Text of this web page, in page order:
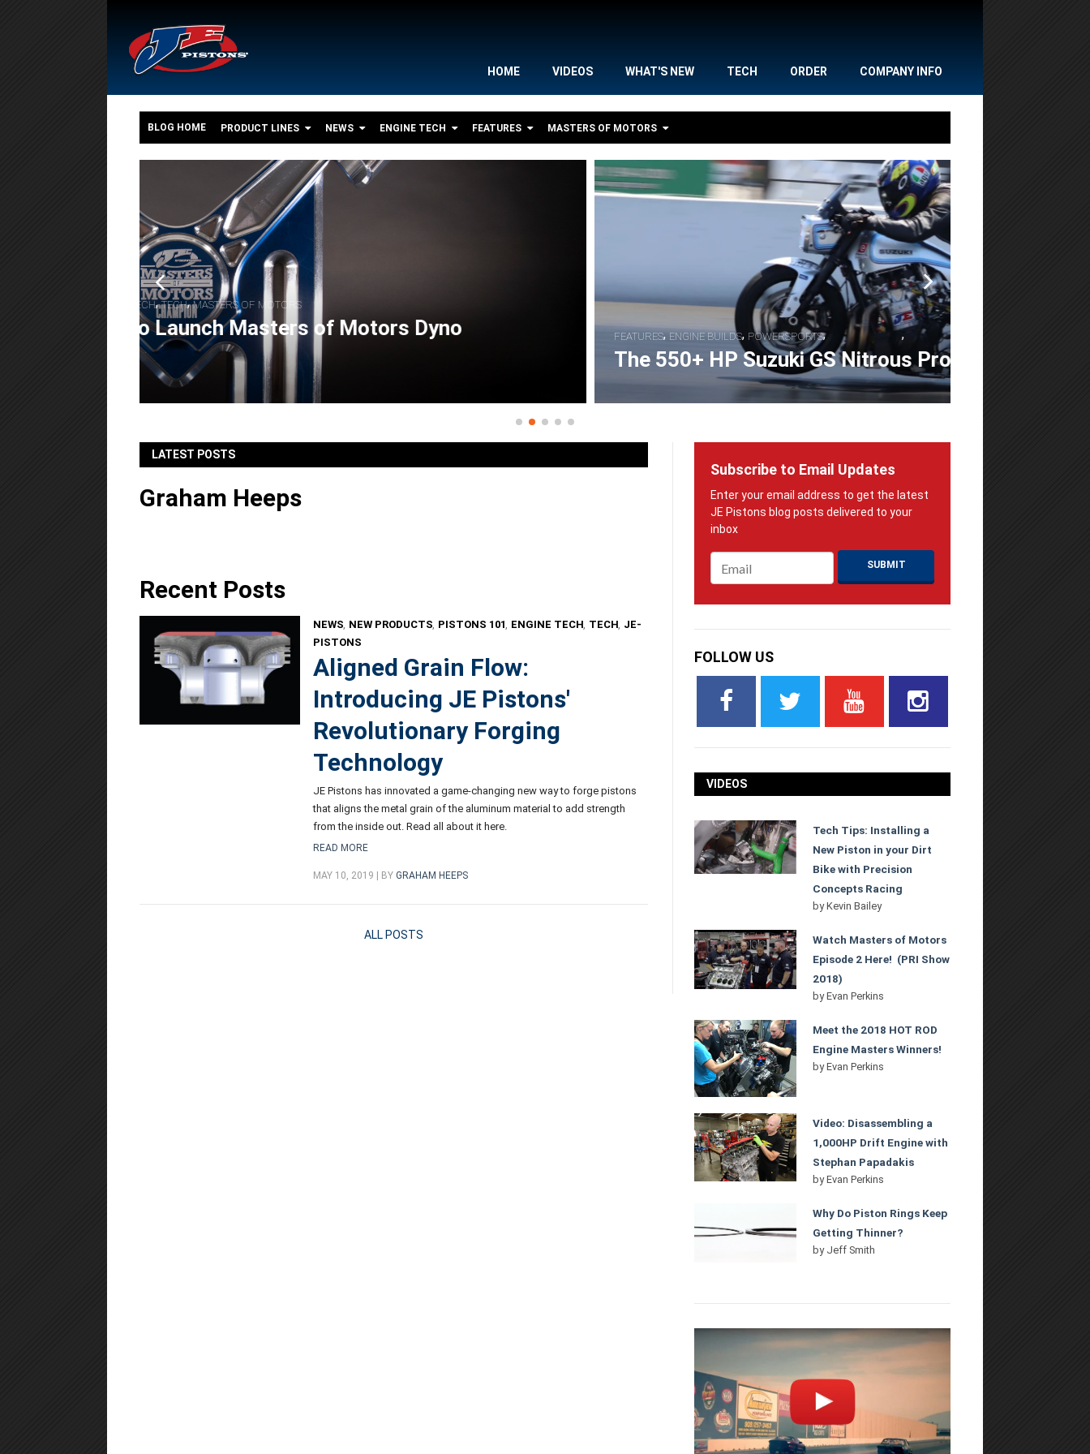
HOME VIDEOS WHAT'S NEW TECH ORDER COMPANY INFO
BLOG HOME PRODUCT LINES NEWS ENGINE TECH FEATURES MASTERS OF MOTORS
FEATURES, ENGINE BUILDS, POWERSPORTS, BIKE FEATURES, RACER INTERVIEWS
The 550+ HP Suzuki GS Nitrous Pro Street Drag Bike
LATEST POSTS
Graham Heeps
Recent Posts
NEWS, NEW PRODUCTS, PISTONS 101, ENGINE TECH, TECH, JE-
PISTONS
Aligned Grain Flow:
Introducing JE Pistons'
Revolutionary Forging
Technology
JE Pistons has innovated a game-changing new way to forge pistons
that aligns the metal grain of the aluminum material to add strength
from the inside out. Read all about it here.
READ MORE
MAY 10, 2019 | BYGRAHAM HEEPS
ALL POSTS
Subscribe to Email Updates
Email
FOLLOW US
VIDEOS
Tech Tips: Installing a
New Piston in your Dirt
Bike with Precision
Concepts Racing
byKevin Bailey
Watch Masters of Motors
Episode 2 Here! (PRI Show
2018)
byEvan Perkins
Meet the 2018 HOT ROD
Engine Masters Winners!
byEvan Perkins
Video: Disassembling a
1,000HP Drift Engine with
Stephan Papadakis
byEvan Perkins
Why Do Piston Rings Keep
Getting Thinner?
by Jeff Smith